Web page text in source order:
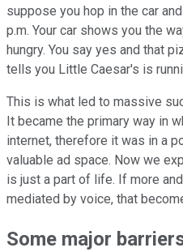
suppose you hop in the car
p.m. Your car shows you the
hungry. You say yes and that
tells you Little Caesar's is
This is what led to massive
It became the primary way in
internet, therefore it was in a
valuable ad space. Now we
is just a part of life. If more
mediated by voice, that
Some major